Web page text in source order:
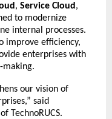
, Service Cloud ,
to modernize
internal processes.
improve efficiency,
enterprises with
making.
our vision of
said
TechnoRUCS.